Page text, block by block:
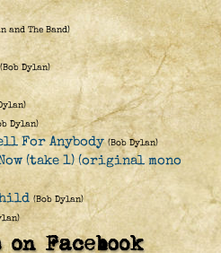
and The Band)
(Bob Dylan)
Dylan)
For Anybody (Bob Dylan)
(take 1) (original mono
(Bob Dylan)